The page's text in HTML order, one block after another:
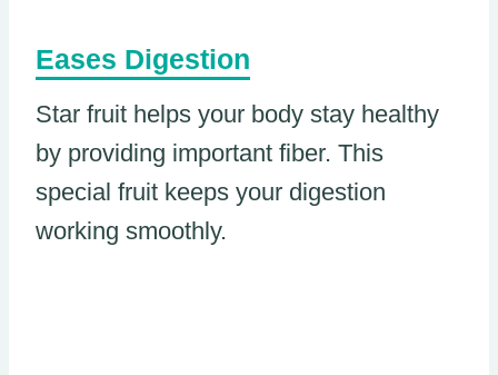
Eases Digestion
Star fruit helps your body stay healthy
by providing important fiber. This
special fruit keeps your digestion
working smoothly.